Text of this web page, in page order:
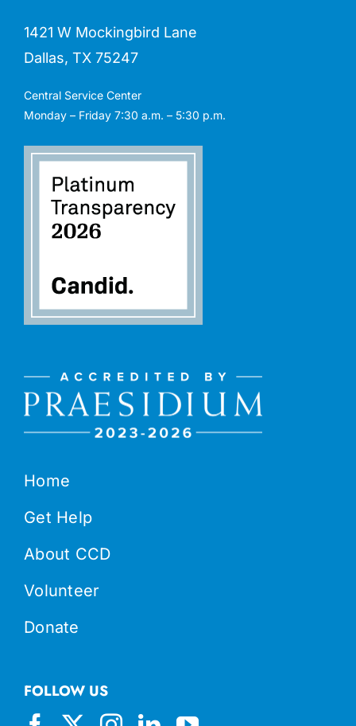
Home
Get Help
About CCD
Volunteer
Donate
1421 W Mockingbird Lane
Dallas, TX 75247
Central Service Center
Monday – Friday 7:30 a.m. – 5:30 p.m.
FOLLOW US